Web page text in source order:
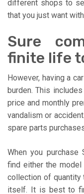
different shops to
that you just want
Sure
finite life
However, having a
burden. This
price and monthly
vandalism or
spare parts
When you purchase
find either the
collection of quantity
itself. It is best to